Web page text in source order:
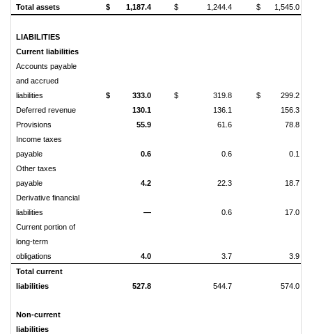
Total assets $ 1,187.4 $ 1,244.4 $ 1,545.0
LIABILITIES
Current liabilities
Accounts payable
and accrued
liabilities
$ 333.0 $ 319.8 $
299.2
Deferred revenue
130.1 136.1
156.3
Provisions
55.9 61.6
78.8
Income taxes
payable
0.6 0.6
0.1
Other taxes
payable
4.2 22.3
18.7
Derivative financial
liabilities
— 0.6
17.0
Current portion of
long-term
obligations
4.0 3.7
3.9
Total current
liabilities
527.8 544.7 574.0
Non-current
liabilities